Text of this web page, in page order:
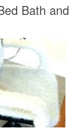
Bath and